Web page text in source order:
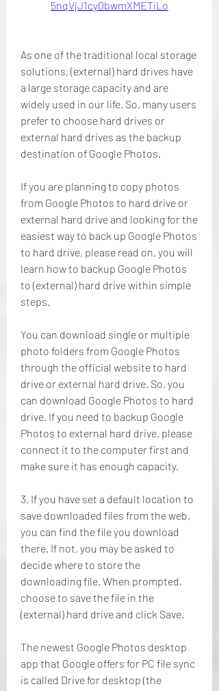
5nqVjJ1cy0bwmXMETiLo
As one of the traditional local storage
solutions, (external) hard drives have
a large storage capacity and are
widely used in our life. So, many users
prefer to choose hard drives or
external hard drives as the backup
destination of Google Photos.
If you are planning to copy photos
from Google Photos to hard drive or
external hard drive and looking for the
easiest way to back up Google Photos
to hard drive, please read on, you will
learn how to backup Google Photos
to (external) hard drive within simple
steps.
You can download single or multiple
photo folders from Google Photos
through the official website to hard
drive or external hard drive. So, you
can download Google Photos to hard
drive. If you need to backup Google
Photos to external hard drive, please
connect it to the computer first and
make sure it has enough capacity.
3. If you have set a default location to
save downloaded files from the web,
you can find the file you download
there. If not, you may be asked to
decide where to store the
downloading file. When prompted,
choose to save the file in the
(external) hard drive and click Save.
The newest Google Photos desktop
app that Google offers for PC file sync
is called Drive for desktop (the